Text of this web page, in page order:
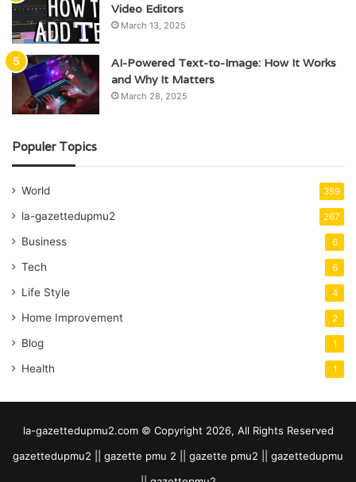
Video Editors
March 13, 2025
AI-Powered Text-to-Image: How It Works
and Why It Matters
March 28, 2025
Populer Topics
World 359
la-gazettedupmu2 267
Business 6
Tech 6
Life Style 4
Home Improvement 2
Blog 1
Health 1
la-gazettedupmu2.com © Copyright 2026, All Rights Reserved
gazettedupmu2 || gazette pmu 2 || gazette pmu2 || gazettedupmu